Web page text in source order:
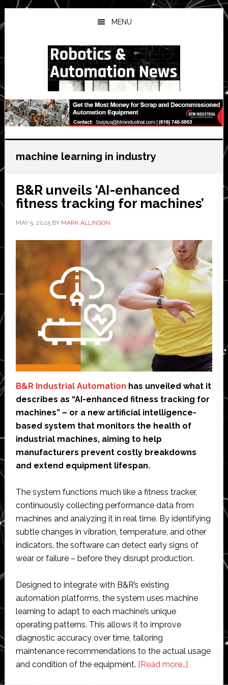
Skip
to
main
Skip
to
primary
Skip
to
secondary
MENU
machine learning in industry
B&R unveils ‘AI-enhanced
fitness tracking for machines’
MAY 5, 2025BY MARK ALLINSON
B&R Industrial Automation has unveiled what it
describes as “AI-enhanced fitness tracking for
machines” – or a new artificial intelligence-
based system that monitors the health of
industrial machines, aiming to help
manufacturers prevent costly breakdowns
and extend equipment lifespan.
The system functions much like a fitness tracker,
continuously collecting performance data from
machines and analyzing it in real time. By identifying
subtle changes in vibration, temperature, and other
indicators, the software can detect early signs of
wear or failure – before they disrupt production.
Designed to integrate with B&R’s existing
automation platforms, the system uses machine
learning to adapt to each machine’s unique
operating patterns. This allows it to improve
diagnostic accuracy over time, tailoring
maintenance recommendations to the actual usage
and condition of the equipment. [Read more…]about